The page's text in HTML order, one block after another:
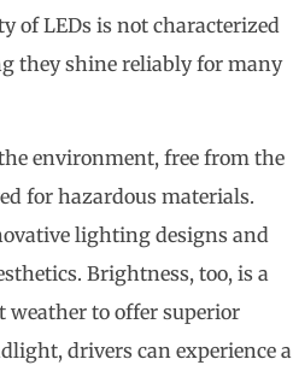
of LEDs is not characterized
they shine reliably for many
environment, free from the
for hazardous materials.
lighting designs and
Brightness, too, is a
to offer superior
drivers can experience a